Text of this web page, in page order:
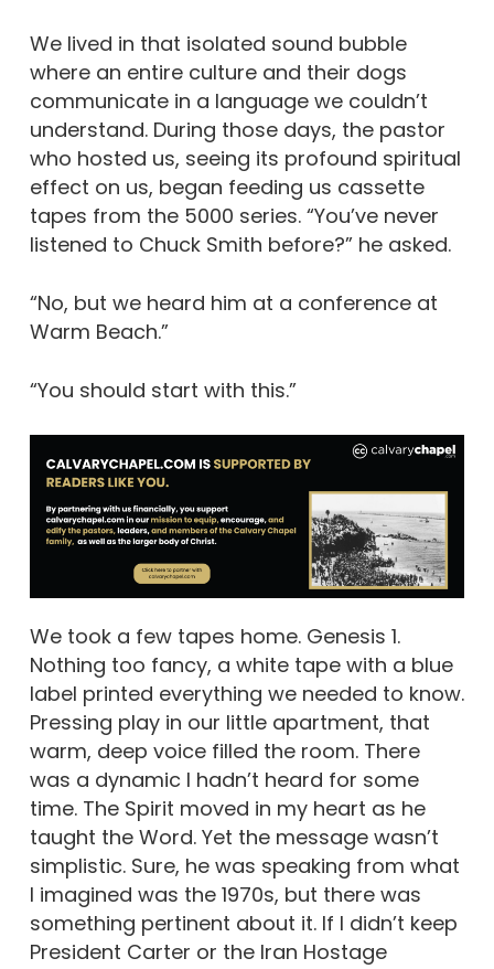
We lived in that isolated sound bubble
where an entire culture and their dogs
communicate in a language we couldn’t
understand. During those days, the pastor
who hosted us, seeing its profound spiritual
effect on us, began feeding us cassette
tapes from the 5000 series. “You’ve never
listened to Chuck Smith before?” he asked.
“No, but we heard him at a conference at
Warm Beach.”
“You should start with this.”
We took a few tapes home. Genesis 1.
Nothing too fancy, a white tape with a blue
label printed everything we needed to know.
Pressing play in our little apartment, that
warm, deep voice filled the room. There
was a dynamic I hadn’t heard for some
time. The Spirit moved in my heart as he
taught the Word. Yet the message wasn’t
simplistic. Sure, he was speaking from what
I imagined was the 1970s, but there was
something pertinent about it. If I didn’t keep
President Carter or the Iran Hostage